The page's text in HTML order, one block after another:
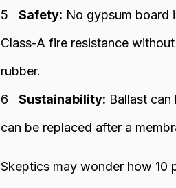
Safety: No gypsum board
Class-A fire resistance
rubber.
Sustainability: Ballast
can be replaced after a
Skeptics may wonder how 10